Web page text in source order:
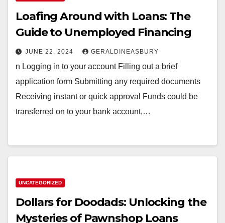
Loafing Around with Loans: The
Guide to Unemployed Financing
JUNE 22, 2024 GERALDINEASBURY
n Logging in to your account Filling out a brief
application form Submitting any required documents
Receiving instant or quick approval Funds could be
transferred on to your bank account,…
UNCATEGORIZED
Dollars for Doodads: Unlocking the
Mysteries of Pawnshop Loans